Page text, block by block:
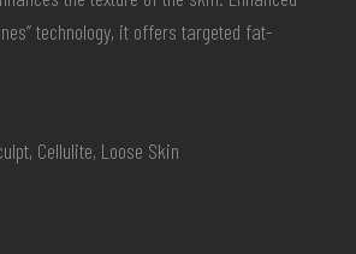
technology, it offers targeted fat-
Cellulite, Loose Skin